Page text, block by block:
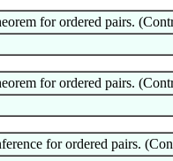
for ordered pairs.
for ordered pairs.
for ordered pairs.